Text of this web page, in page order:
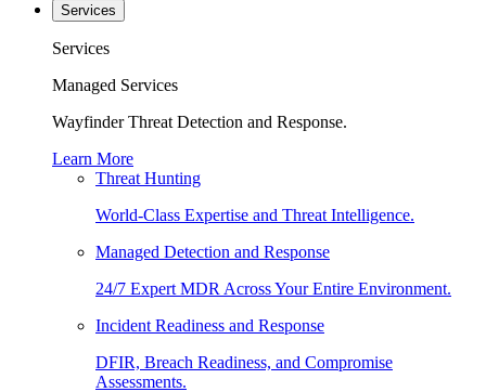
Services
Services
Managed Services
Wayfinder Threat Detection and Response.
Learn More
Threat Hunting
World-Class Expertise and Threat Intelligence.
Managed Detection and Response
24/7 Expert MDR Across Your Entire Environment.
Incident Readiness and Response
DFIR, Breach Readiness, and Compromise
Assessments.